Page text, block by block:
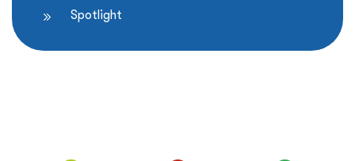
Spotlight